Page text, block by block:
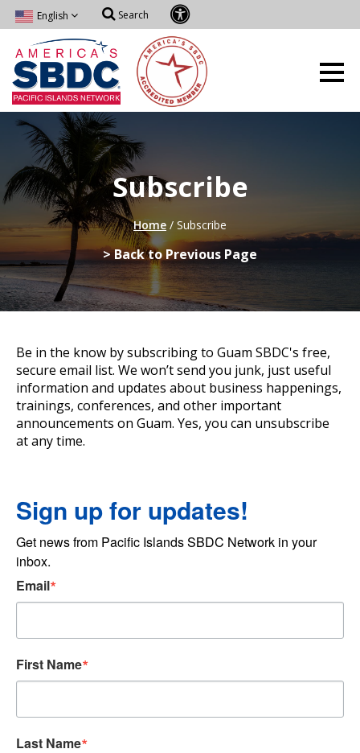
English Search
Subscribe
Home / Subscribe
> Back to Previous Page
Be in the know by subscribing to Guam SBDC's free,
secure email list. We won’t send you junk, just useful
information and updates about business happenings,
trainings, conferences, and other important
announcements on Guam. Yes, you can unsubscribe
at any time.
Sign up for updates!
Get news from Pacific Islands SBDC Network in your
inbox.
Email
First Name
Last Name